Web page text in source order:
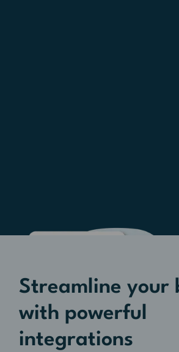
Streamline your
with powerful
integrations